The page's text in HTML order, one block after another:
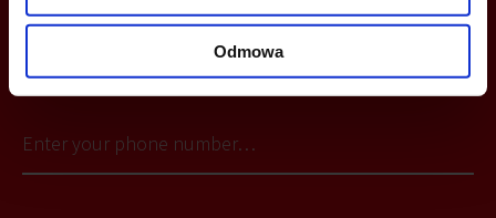
Odmowa
YOU CAN LEAVE YOUR PHONE NUMBER AND WE WILL CONTACT